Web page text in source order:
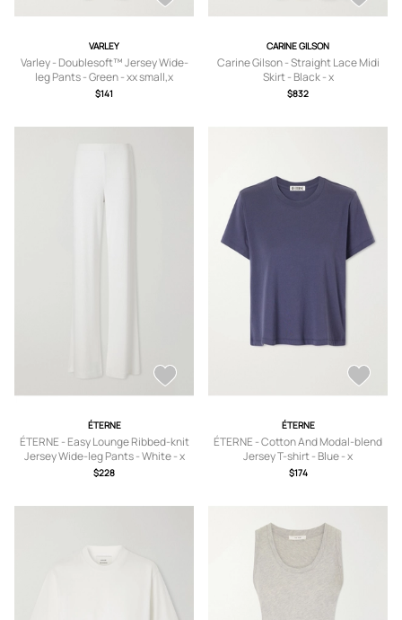
VARLEY
Varley - Doublesoft™ Jersey Wide-
leg Pants - Green - xx small,x
small,small,medium,large,x large
$141
CARINE GILSON
Carine Gilson - Straight Lace Midi
Skirt - Black - x
small,small,medium,large
$832
ÉTERNE
ÉTERNE - Easy Lounge Ribbed-knit
Jersey Wide-leg Pants - White - x
small,small,medium,large,x large
$228
ÉTERNE
ÉTERNE - Cotton And Modal-blend
Jersey T-shirt - Blue - x
small,small,medium,large,x large
$174